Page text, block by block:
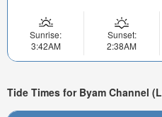
Sunrise:
3:42AM
Sunset:
2:38AM
Tide Times for Byam Channel